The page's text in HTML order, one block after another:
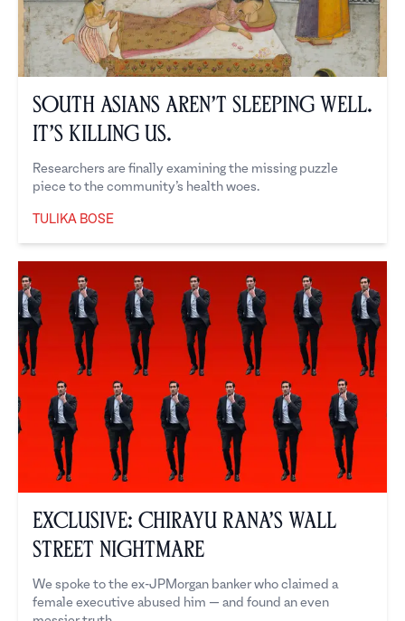
South Asians Aren’t Sleeping Well.
It’s Killing Us.
Researchers are finally examining the missing puzzle
piece to the community’s health woes.
TULIKA BOSE
Exclusive: Chirayu Rana’s Wall
Street Nightmare
We spoke to the ex-JPMorgan banker who claimed a
female executive abused him — and found an even